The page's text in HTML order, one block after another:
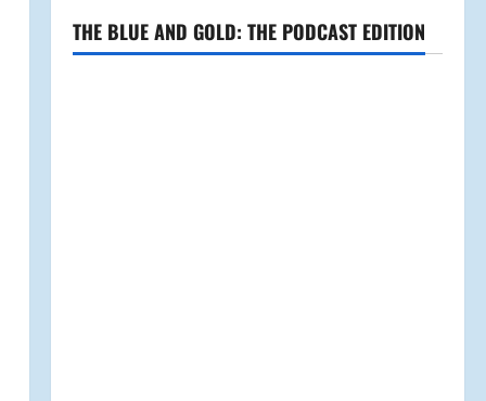
THE BLUE AND GOLD: THE PODCAST EDITION